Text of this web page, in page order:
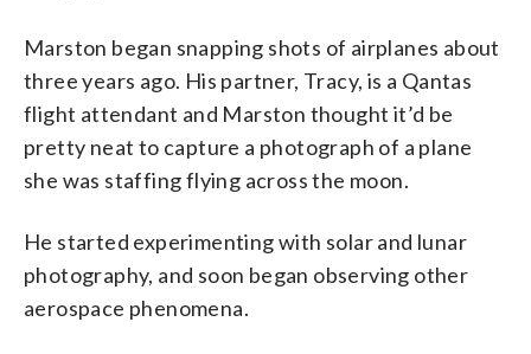
Marston began snapping shots of airplanes about
three years ago. His partner, Tracy, is a Qantas
flight attendant and Marston thought it’d be
pretty neat to capture a photograph of a plane
she was staffing flying across the moon.
He started experimenting with solar and lunar
photography, and soon began observing other
aerospace phenomena.